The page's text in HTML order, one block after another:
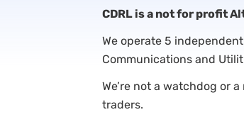
CDRL is a not for profit
We operate 5
Communications and
We’re not a watchdog or
traders.